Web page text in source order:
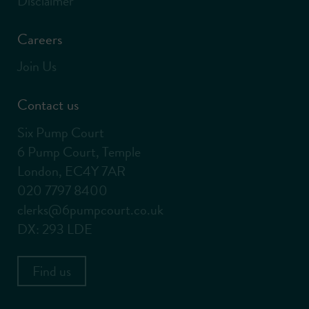
Careers
Join Us
Contact us
Six Pump Court
6 Pump Court, Temple
London, EC4Y 7AR
020 7797 8400
clerks@6pumpcourt.co.uk
DX: 293 LDE
Find us